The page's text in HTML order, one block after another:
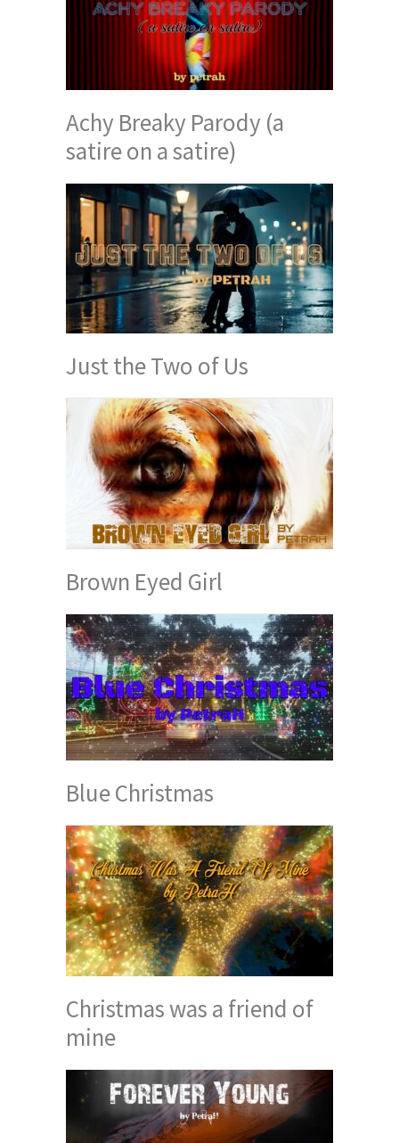
Achy Breaky Parody (a
satire on a satire)
Just the Two of Us
Brown Eyed Girl
Blue Christmas
Christmas was a friend of
mine